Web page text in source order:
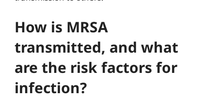
How is MRSA
transmitted, and what
are the risk factors for
infection?